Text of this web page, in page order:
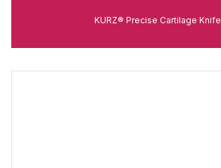
KURZ® Precise Cartilage Knife